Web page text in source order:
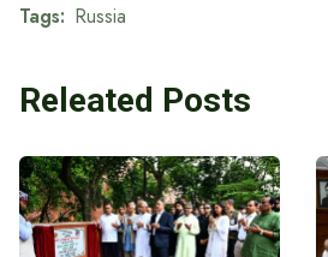
Tags: Russia
Releated Posts